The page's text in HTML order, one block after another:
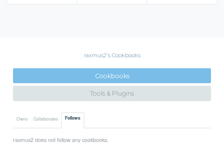
raxmus2's Cookbooks
Cookbooks
Tools & Plugins
Owns Collaborates Follows
raxmus2 does not follow any cookbooks.